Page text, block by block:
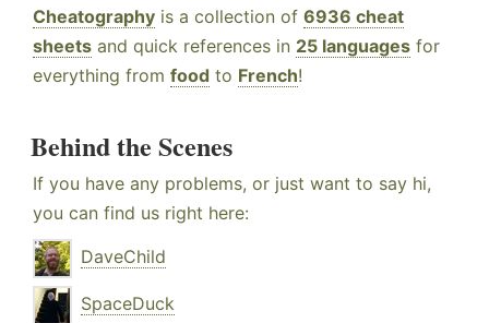
Cheatography is a collection of 6936 cheat
sheets and quick references in 25 languages for
everything from food to French!
Behind the Scenes
If you have any problems, or just want to say hi,
you can find us right here:
DaveChild
SpaceDuck